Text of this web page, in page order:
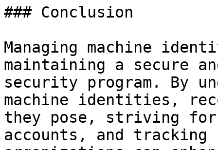
### Conclusion
Managing machine
maintaining a secure
security program. By
machine identities,
they pose, striving for
accounts, and tracking